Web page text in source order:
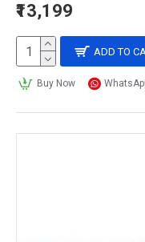
₹13,199
ADD TO
Buy Now